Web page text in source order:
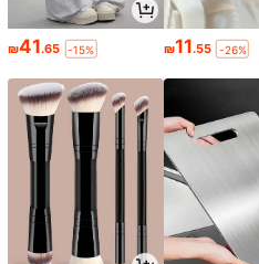
₪41.65 -15% ₪11.55 -26%